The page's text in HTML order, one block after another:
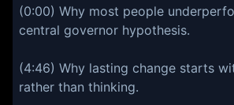
(0:00) Why most people
central governor hypothesis.
(4:46) Why lasting change starts
rather than thinking.